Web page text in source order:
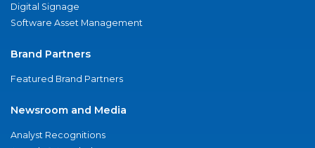
Digital Signage
Software Asset Management
Brand Partners
Featured Brand Partners
Newsroom and Media
Analyst Recognitions